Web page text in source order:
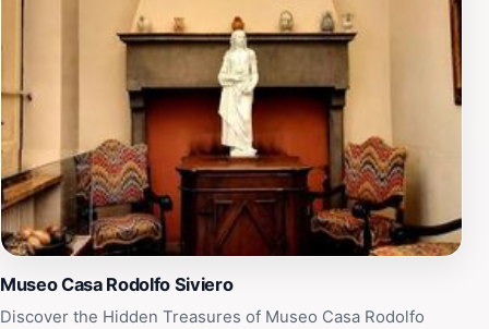
Museo Casa Rodolfo Siviero
Discover the Hidden Treasures of Museo Casa Rodolfo